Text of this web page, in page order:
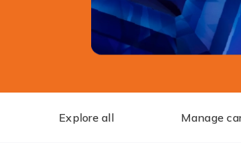
Explore all Manage